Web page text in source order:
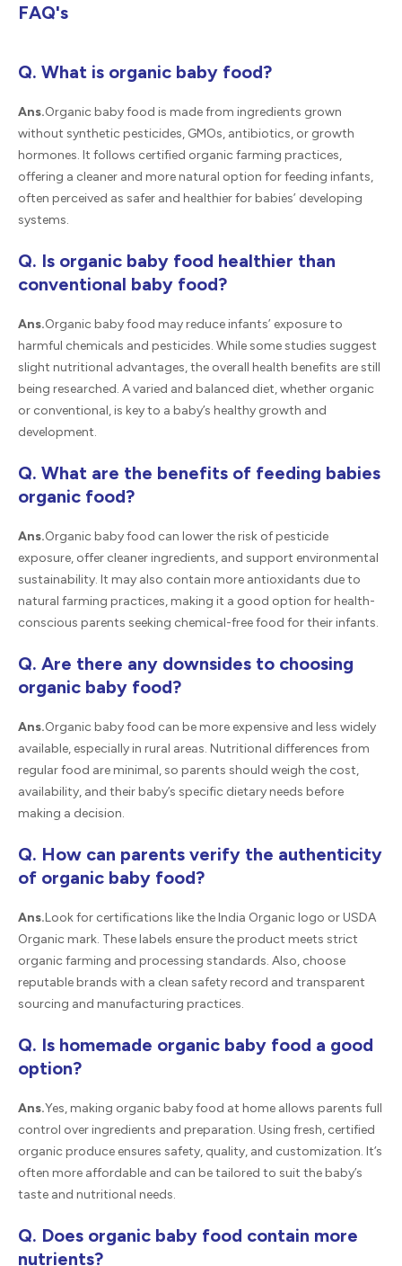
FAQ's
Q. What is organic baby food?
Ans.Organic baby food is made from ingredients grown
without synthetic pesticides, GMOs, antibiotics, or growth
hormones. It follows certified organic farming practices,
offering a cleaner and more natural option for feeding infants,
often perceived as safer and healthier for babies’ developing
systems.
Q. Is organic baby food healthier than
conventional baby food?
Ans.Organic baby food may reduce infants’ exposure to
harmful chemicals and pesticides. While some studies suggest
slight nutritional advantages, the overall health benefits are still
being researched. A varied and balanced diet, whether organic
or conventional, is key to a baby’s healthy growth and
development.
Q. What are the benefits of feeding babies
organic food?
Ans.Organic baby food can lower the risk of pesticide
exposure, offer cleaner ingredients, and support environmental
sustainability. It may also contain more antioxidants due to
natural farming practices, making it a good option for health-
conscious parents seeking chemical-free food for their infants.
Q. Are there any downsides to choosing
organic baby food?
Ans.Organic baby food can be more expensive and less widely
available, especially in rural areas. Nutritional differences from
regular food are minimal, so parents should weigh the cost,
availability, and their baby’s specific dietary needs before
making a decision.
Q. How can parents verify the authenticity
of organic baby food?
Ans.Look for certifications like the India Organic logo or USDA
Organic mark. These labels ensure the product meets strict
organic farming and processing standards. Also, choose
reputable brands with a clean safety record and transparent
sourcing and manufacturing practices.
Q. Is homemade organic baby food a good
option?
Ans.Yes, making organic baby food at home allows parents full
control over ingredients and preparation. Using fresh, certified
organic produce ensures safety, quality, and customization. It’s
often more affordable and can be tailored to suit the baby’s
taste and nutritional needs.
Q. Does organic baby food contain more
nutrients?